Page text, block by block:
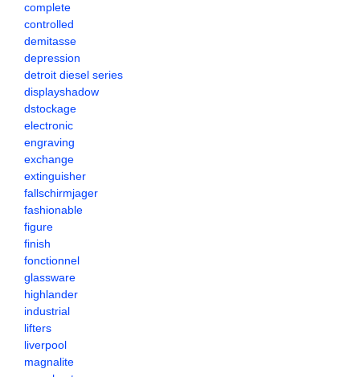
complete
controlled
demitasse
depression
detroit diesel series
displayshadow
dstockage
electronic
engraving
exchange
extinguisher
fallschirmjager
fashionable
figure
finish
fonctionnel
glassware
highlander
industrial
lifters
liverpool
magnalite